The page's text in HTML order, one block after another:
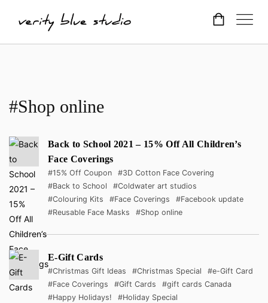
#Shop online
Back to School 2021 – 15% Off All Children’s
Face Coverings
#15% Off Coupon
#3D Cotton Face Covering
#Back to School
#Coldwater art studios
#Colouring Kits
#Face Coverings
#Facebook update
#Reusable Face Masks
#Shop online
E-Gift Cards
#Christmas Gift Ideas #Christmas Special
#e-Gift Card
#Face Coverings
#Gift Cards
#gift cards Canada
#Happy Holidays!
#Holiday Special